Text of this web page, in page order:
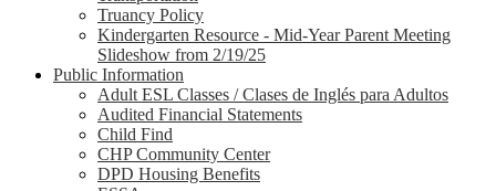
Truancy Policy
Kindergarten Resource - Mid-Year Parent Meeting
Slideshow from 2/19/25
Public Information
Adult ESL Classes / Clases de Inglés para Adultos
Audited Financial Statements
Child Find
CHP Community Center
DPD Housing Benefits